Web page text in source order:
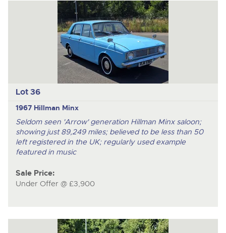
Lot 36
1967 Hillman Minx
Seldom seen 'Arrow' generation Hillman Minx saloon;
showing just 89,249 miles; believed to be less than 50
left registered in the UK; regularly used example
featured in music
Sale Price:
Under Offer @ £3,900